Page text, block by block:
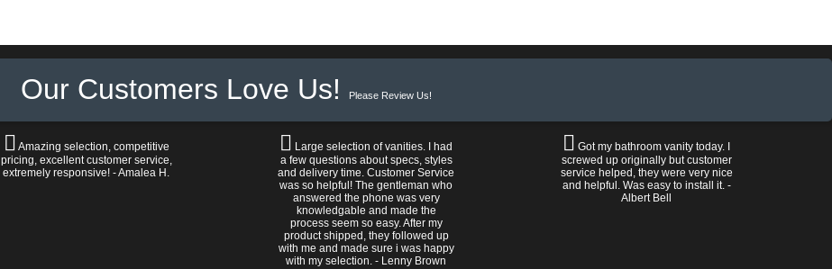
Our Customers Love Us! Please Review Us!
Amazing selection, competitive
pricing, excellent customer service,
extremely responsive! - Amalea H.
Large selection of vanities. I had
a few questions about specs, styles
and delivery time. Customer Service
was so helpful! The gentleman who
answered the phone was very
knowledgable and made the
process seem so easy. After my
product shipped, they followed up
with me and made sure i was happy
with my selection. - Lenny Brown
Got my bathroom vanity today. I
screwed up originally but customer
service helped, they were very nice
and helpful. Was easy to install it. -
Albert Bell